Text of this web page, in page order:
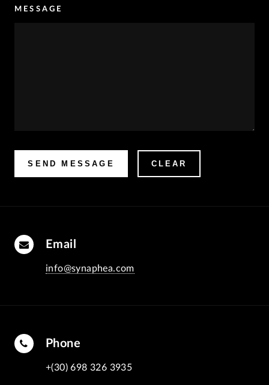
MESSAGE
Email
info@synaphea.com
Phone
+(30) 698 326 3935